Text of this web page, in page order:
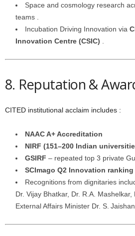
Space and cosmology research
teams .
Incubation Driving Innovation via
Innovation Centre (CSIC)
8. Reputation &
CITED institutional acclaim includes :
NAAC A+ Accreditation
NIRF (151–200 Indian
GSIRF – repeated top 3 private
SCImago Q2 Innovation
Recognitions from dignitaries
Dr. Vijay Bhatkar, Dr. R.A.
External Affairs Minister Dr. S.